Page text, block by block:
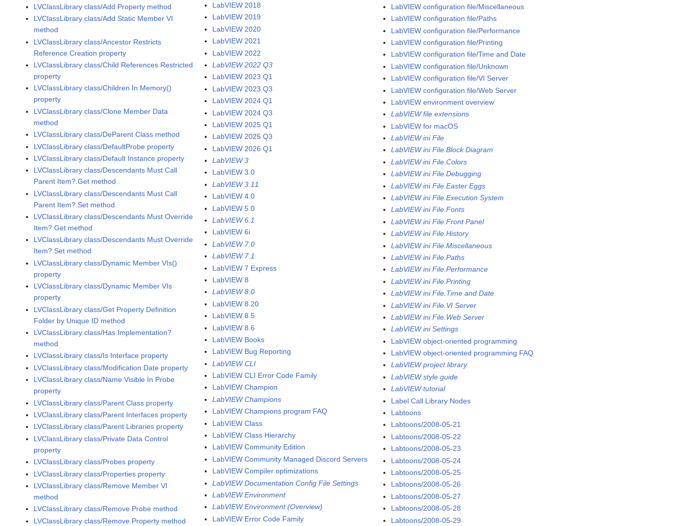
LVClassLibrary class/Add Property method
LVClassLibrary class/Add Static Member VI
method
LVClassLibrary class/Ancestor Restricts
Reference Creation property
LVClassLibrary class/Child References Restricted
property
LVClassLibrary class/Children In Memory()
property
LVClassLibrary class/Clone Member Data
method
LVClassLibrary class/DeParent Class method
LVClassLibrary class/DefaultProbe property
LVClassLibrary class/Default Instance property
LVClassLibrary class/Descendants Must Call
Parent Item?.Get method
LVClassLibrary class/Descendants Must Call
Parent Item?.Set method
LVClassLibrary class/Descendants Must Override
Item?.Get method
LVClassLibrary class/Descendants Must Override
Item?.Set method
LVClassLibrary class/Dynamic Member VIs()
property
LVClassLibrary class/Dynamic Member VIs
property
LVClassLibrary class/Get Property Definition
Folder by Unique ID method
LVClassLibrary class/Has Implementation?
method
LVClassLibrary class/Is Interface property
LVClassLibrary class/Modification Date property
LVClassLibrary class/Name Visible In Probe
property
LVClassLibrary class/Parent Class property
LVClassLibrary class/Parent Interfaces property
LVClassLibrary class/Parent Libraries property
LVClassLibrary class/Private Data Control
property
LVClassLibrary class/Probes property
LVClassLibrary class/Properties property
LVClassLibrary class/Remove Member VI
method
LVClassLibrary class/Remove Probe method
LVClassLibrary class/Remove Property method
LabVIEW 2018
LabVIEW 2019
LabVIEW 2020
LabVIEW 2021
LabVIEW 2022
LabVIEW 2022 Q3
LabVIEW 2023 Q1
LabVIEW 2023 Q3
LabVIEW 2024 Q1
LabVIEW 2024 Q3
LabVIEW 2025 Q1
LabVIEW 2025 Q3
LabVIEW 2026 Q1
LabVIEW 3
LabVIEW 3.0
LabVIEW 3.11
LabVIEW 4.0
LabVIEW 5.0
LabVIEW 6.1
LabVIEW 6i
LabVIEW 7.0
LabVIEW 7.1
LabVIEW 7 Express
LabVIEW 8
LabVIEW 8.0
LabVIEW 8.20
LabVIEW 8.5
LabVIEW 8.6
LabVIEW Books
LabVIEW Bug Reporting
LabVIEW CLI
LabVIEW CLI Error Code Family
LabVIEW Champion
LabVIEW Champions
LabVIEW Champions program FAQ
LabVIEW Class
LabVIEW Class Hierarchy
LabVIEW Community Edition
LabVIEW Community Managed Discord Servers
LabVIEW Compiler optimizations
LabVIEW Documentation Config File Settings
LabVIEW Environment
LabVIEW Environment (Overview)
LabVIEW Error Code Family
LabVIEW configuration file/Miscellaneous
LabVIEW configuration file/Paths
LabVIEW configuration file/Performance
LabVIEW configuration file/Printing
LabVIEW configuration file/Time and Date
LabVIEW configuration file/Unknown
LabVIEW configuration file/VI Server
LabVIEW configuration file/Web Server
LabVIEW environment overview
LabVIEW file extensions
LabVIEW for macOS
LabVIEW ini File
LabVIEW ini File.Block Diagram
LabVIEW ini File.Colors
LabVIEW ini File.Debugging
LabVIEW ini File.Easter Eggs
LabVIEW ini File.Execution System
LabVIEW ini File.Fonts
LabVIEW ini File.Front Panel
LabVIEW ini File.History
LabVIEW ini File.Miscellaneous
LabVIEW ini File.Paths
LabVIEW ini File.Performance
LabVIEW ini File.Printing
LabVIEW ini File.Time and Date
LabVIEW ini File.VI Server
LabVIEW ini File.Web Server
LabVIEW ini Settings
LabVIEW object-oriented programming
LabVIEW object-oriented programming FAQ
LabVIEW project library
LabVIEW style guide
LabVIEW tutorial
Label Call Library Nodes
Labtoons
Labtoons/2008-05-21
Labtoons/2008-05-22
Labtoons/2008-05-23
Labtoons/2008-05-24
Labtoons/2008-05-25
Labtoons/2008-05-26
Labtoons/2008-05-27
Labtoons/2008-05-28
Labtoons/2008-05-29